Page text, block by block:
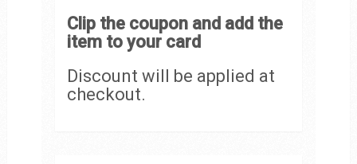
Clip the coupon and add the
item to your card
Discount will be applied at
checkout.